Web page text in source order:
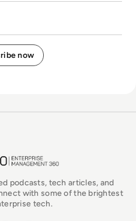
podcasts, tech articles, and
with some of the brightest
tech.